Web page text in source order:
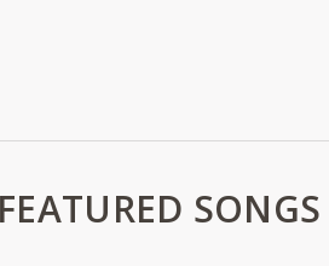
FEATURED SONGS